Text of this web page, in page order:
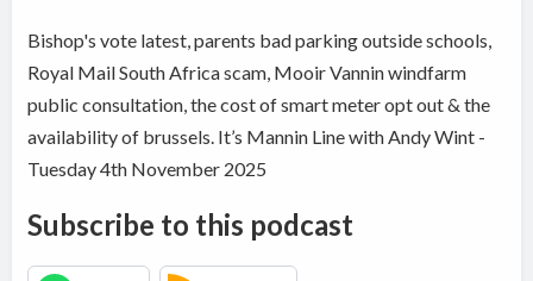
Bishop's vote latest, parents bad parking outside schools,
Royal Mail South Africa scam, Mooir Vannin windfarm
public consultation, the cost of smart meter opt out & the
availability of brussels. It’s Mannin Line with Andy Wint -
Tuesday 4th November 2025
Subscribe to this podcast